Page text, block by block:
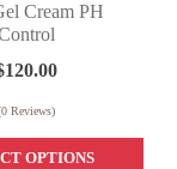
Cream PH
120.00
0 Reviews)
OPTIONS